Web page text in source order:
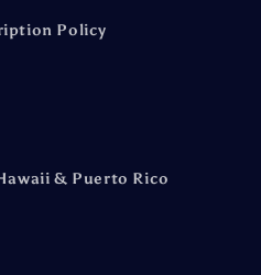
Policy
& Puerto Rico